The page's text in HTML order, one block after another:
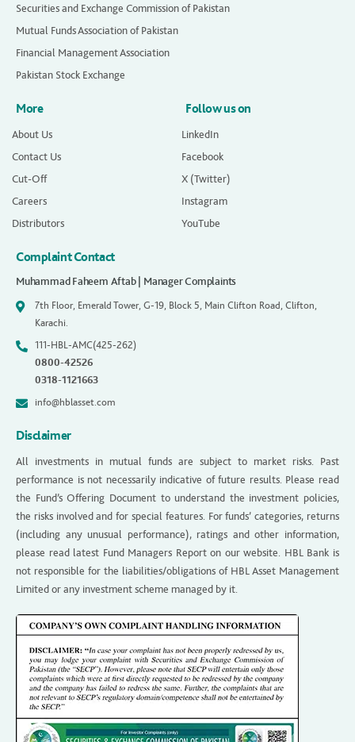
Securities and Exchange Commission of Pakistan
Mutual Funds Association of Pakistan
Financial Management Association
Pakistan Stock Exchange
More
About Us
Contact Us
Cut-Off
Careers
Distributors
Follow us on
LinkedIn
Facebook
X (Twitter)
Instagram
YouTube
Complaint Contact
Muhammad Faheem Aftab | Manager Complaints
7th Floor, Emerald Tower, G-19, Block 5, Main Clifton Road, Clifton,
Karachi.
111-HBL-AMC(425-262)
0800-42526
0318-1121663
info@hblasset.com
Disclaimer
All investments in mutual funds are subject to market risks. Past
performance is not necessarily indicative of future results. Please read
the Fund’s Offering Document to understand the investment policies,
the risks involved and for special features. For funds’ categories, returns
(including any unusual performance), ratings and other information,
please read latest Fund Managers Report on our website. HBL Bank is
not responsible for the liabilities/obligations of HBL Asset Management
Limited or any investment scheme managed by it.